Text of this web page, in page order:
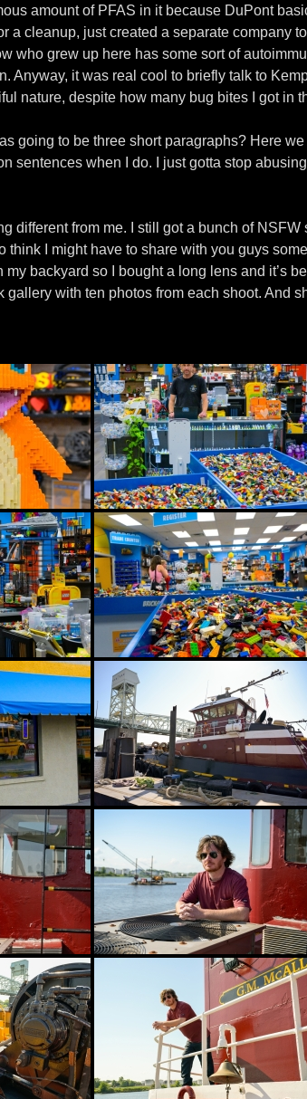
amount of PFAS in it because DuPont
a cleanup, just created a separate company
who grew up here has some sort of
Anyway, it was real cool to briefly talk to
nature, despite how many bug bites I got in
going to be three short paragraphs? Here
sentences when I do. I just gotta stop
different from me. I still got a bunch of NSFW
think I might have to share with you guys
backyard so I bought a long lens and it’s
with ten photos from each shoot. And